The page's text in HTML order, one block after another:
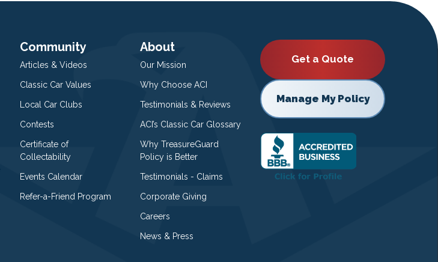
Community
Articles & Videos
Classic Car Values
Local Car Clubs
Contests
Certificate of
Collectability
Events Calendar
Refer-a-Friend Program
About
Our Mission
Why Choose ACI
Testimonials & Reviews
ACI’s Classic Car Glossary
Why TreasureGuard
Policy is Better
Testimonials - Claims
Corporate Giving
Careers
News & Press
Get a Quote
Manage My Policy